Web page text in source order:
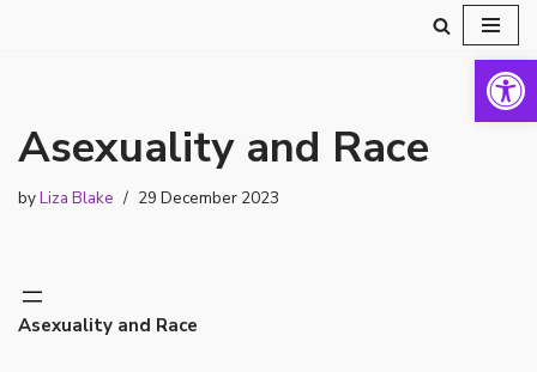
Asexuality and Race
byLiza Blake 29 December 2023
Asexuality and Race